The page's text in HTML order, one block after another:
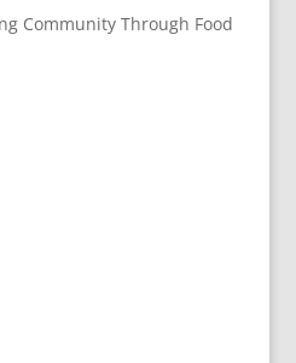
Community Through Food